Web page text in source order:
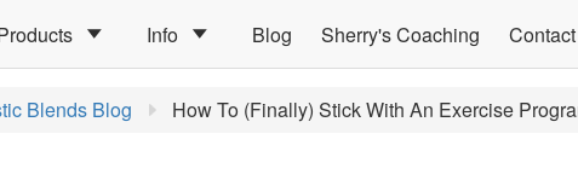
Info Blog Sherry's Coaching
Blends Blog How To (finally) Stick With An Exercise